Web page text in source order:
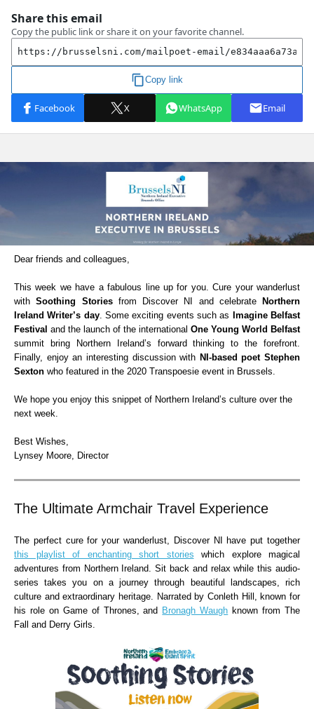
Dear friends and colleagues,
This week we have a fabulous line up for you. Cure your wanderlust
withSoothing Storiesfrom Discover NI and celebrate
Northern
Ireland Writer’s day. Some exciting events such as
Imagine Belfast
Festival and the launch of the international One Young World Belfast
summit bring Northern Ireland’s forward thinking to the forefront.
Finally, enjoy an interesting discussion with NI-based poet Stephen
Sexton who featured in the 2020 Transpoesie event in Brussels.
We hope you enjoy this snippet of Northern Ireland’s culture over the
next week.
Best Wishes,
Lynsey Moore, Director
The Ultimate Armchair Travel Experience
The perfect cure for your wanderlust, Discover NI have put together
this playlist of enchanting short stories which explore magical
adventures from Northern Ireland. Sit back and relax while this audio-
series takes you on a journey through beautiful landscapes, rich
culture and extraordinary heritage. Narrated by Conleth Hill, known for
his role on Game of Thrones, and Bronagh Waugh known from The
Fall and Derry Girls.